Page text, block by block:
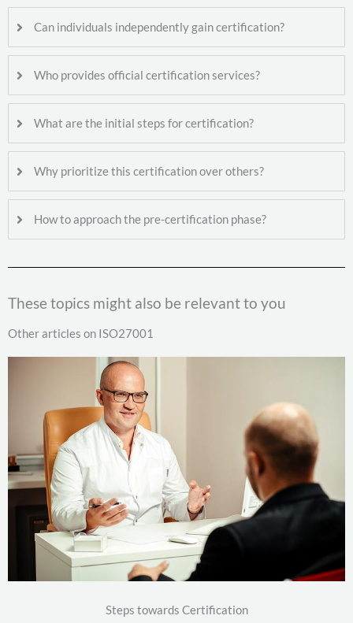
Can individuals independently gain certification?
Who provides official certification services?
What are the initial steps for certification?
Why prioritize this certification over others?
How to approach the pre-certification phase?
These topics might also be relevant to you
Other articles on ISO27001
Steps towards Certification